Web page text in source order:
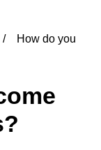
How do you